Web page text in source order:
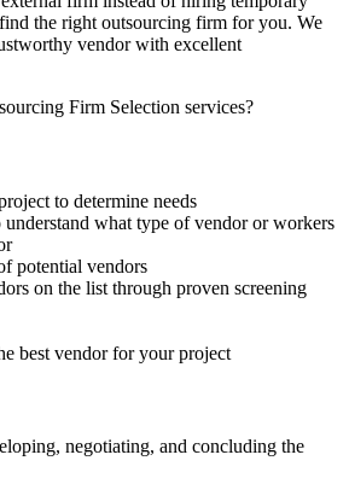
the right outsourcing firm for you. We
vendor with excellent
Firm Selection services?
to determine needs
what type of vendor or workers
potential vendors
on the list through proven screening
best vendor for your project
negotiating, and concluding the